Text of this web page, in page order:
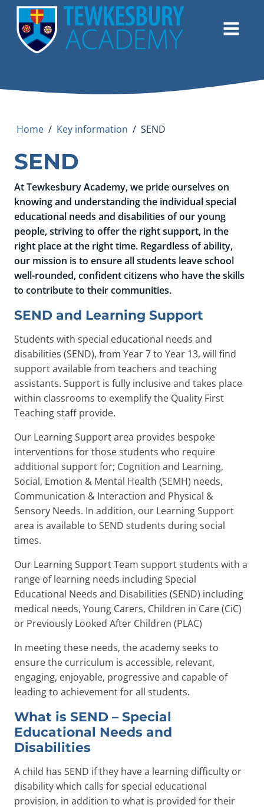
Home / Key information / SEND
SEND
At Tewkesbury Academy, we pride ourselves on
knowing and understanding the individual special
educational needs and disabilities of our young
people, striving to offer the right support, in the
right place at the right time. Regardless of ability,
our mission is to ensure all students leave school
well-rounded, confident citizens who have the skills
to contribute to their communities.
SEND and Learning Support
Students with special educational needs and
disabilities (SEND), from Year 7 to Year 13, will find
support available from teachers and teaching
assistants. Support is fully inclusive and takes place
within classrooms to exemplify the Quality First
Teaching staff provide.
Our Learning Support area provides bespoke
interventions for those students who require
additional support for; Cognition and Learning,
Social, Emotion & Mental Health (SEMH) needs,
Communication & Interaction and Physical &
Sensory Needs. In addition, our Learning Support
area is available to SEND students during social
times.
Our Learning Support Team support students with a
range of learning needs including Special
Educational Needs and Disabilities (SEND) including
medical needs, Young Carers, Children in Care (CiC)
or Previously Looked After Children (PLAC)
In meeting these needs, the academy seeks to
ensure the curriculum is accessible, relevant,
engaging, enjoyable, progressive and capable of
leading to achievement for all students.
What is SEND – Special
Educational Needs and
Disabilities
A child has SEND if they have a learning difficulty or
disability which calls for special educational
provision, in addition to what is provided for their